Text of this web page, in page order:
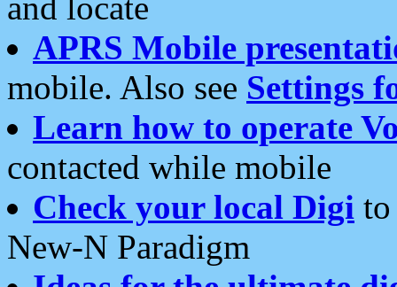
APRS Mobile
mobile. Also see Settings
Learn how to operate
contacted while mobile
Check your local Digi
New-N Paradigm